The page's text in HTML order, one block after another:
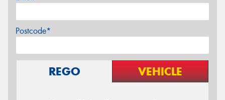
Postcode*
REGO VEHICLE